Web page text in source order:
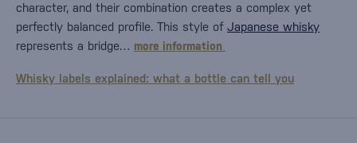
character, and their combination creates a complex yet
perfectly balanced profile. This style of Japanese whisky
represents a bridge… more information
Whisky labels explained: what a bottle can tell you